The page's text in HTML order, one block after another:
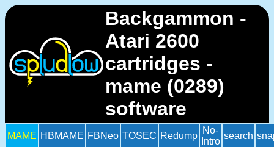
Backgammon -
Atari 2600
cartridges -
mame (0289)
software
MAME HBMAME FBNeo TOSEC Redump
No-
Intro
search